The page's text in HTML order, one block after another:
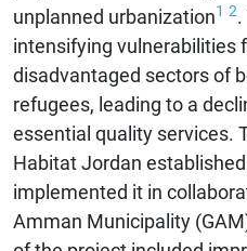
unplanned urbanization1 2
intensifying vulnerabilities
disadvantaged sectors of
refugees, leading to a
essential quality services.
Habitat Jordan
implemented it in
Amman Municipality